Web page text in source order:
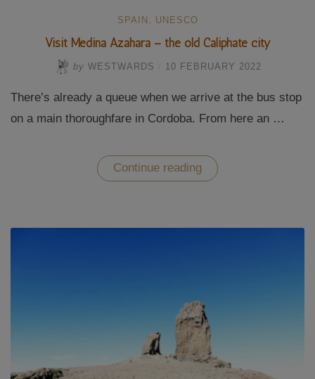
SPAIN UNESCO
Visit Medina Azahara – the old Caliphate city
by WESTWARDS 10 FEBRUARY 2022
There’s already a queue when we arrive at the bus stop
on a main thoroughfare in Cordoba. From here an …
Continue reading “Visit
Medina
old